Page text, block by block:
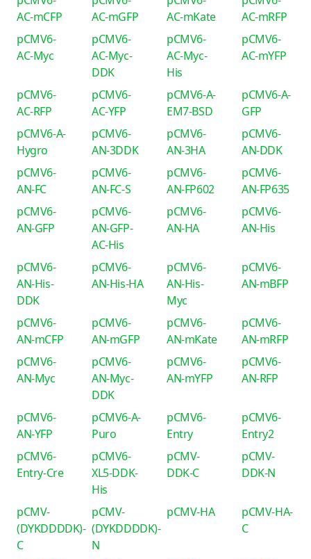
AC-mCFP
AC-mGFP
AC-mKate
AC-mRFP
pCMV6-
AC-Myc
pCMV6-
AC-Myc-
DDK
pCMV6-
AC-Myc-
His
pCMV6-
AC-mYFP
pCMV6-
AC-RFP
pCMV6-
AC-YFP
pCMV6-A-
EM7-BSD
pCMV6-A-
GFP
pCMV6-A-
Hygro
pCMV6-
AN-3DDK
pCMV6-
AN-3HA
pCMV6-
AN-DDK
pCMV6-
AN-FC
pCMV6-
AN-FC-S
pCMV6-
AN-FP602
pCMV6-
AN-FP635
pCMV6-
AN-GFP
pCMV6-
AN-GFP-
AC-His
pCMV6-
AN-HA
pCMV6-
AN-His
pCMV6-
AN-His-
DDK
pCMV6-
AN-His-HA
pCMV6-
AN-His-
Myc
pCMV6-
AN-mBFP
pCMV6-
AN-mCFP
pCMV6-
AN-mGFP
pCMV6-
AN-mKate
pCMV6-
AN-mRFP
pCMV6-
AN-Myc
pCMV6-
AN-Myc-
DDK
pCMV6-
AN-mYFP
pCMV6-
AN-RFP
pCMV6-
AN-YFP
pCMV6-A-
Puro
pCMV6-
Entry
pCMV6-
Entry2
pCMV6-
Entry-Cre
pCMV6-
XL5-DDK-
His
pCMV-
DDK-C
pCMV-
DDK-N
pCMV-
(DYKDDDDK)-
C
pCMV-
(DYKDDDDK)-
N
pCMV-HA
pCMV-HA-
C